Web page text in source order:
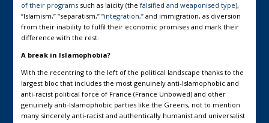
of their programssuch as laicity (the falsified and weaponised type),
“Islamism,” “separatism,” “integration,”and immigration, as diversion
from their inability to fulfil their economic promises and mark their
difference with the rest.
A break in Islamophobia?
With the recentring to the left of the political landscape thanks to the
largest bloc that includes the most genuinely anti-Islamophobic and
anti-racist political force of France (France Unbowed) and other
genuinely anti-Islamophobic parties like the Greens, not to mention
many sincerely anti-racist and authentically humanist and universalist